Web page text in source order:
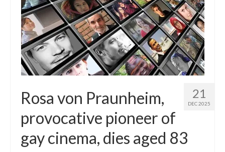
Contact
21
DEC 2025
Rosa von Praunheim,
provocative pioneer of
gay cinema, dies aged 83